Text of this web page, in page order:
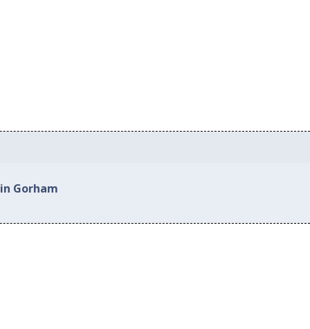
Gorham